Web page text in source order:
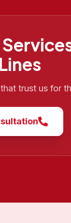
trust us for